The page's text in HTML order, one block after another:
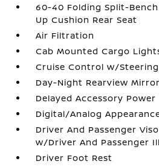
60-40 Folding Split-
Up Cushion Rear Seat
Air Filtration
Cab Mounted Cargo
Cruise Control w/
Day-Night Rearview Mirror
Delayed Accessory Power
Digital/Analog
Driver And Passenger
w/Driver And Passenger
Driver Foot Rest